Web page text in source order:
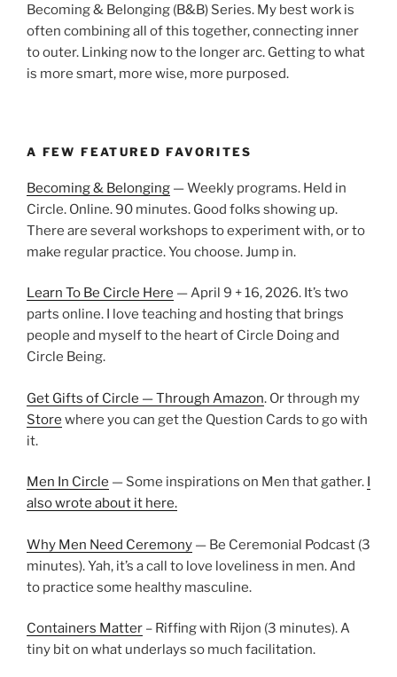
Becoming & Belonging (B&B) Series. My best work is
often combining all of this together, connecting inner
to outer. Linking now to the longer arc. Getting to what
is more smart, more wise, more purposed.
A FEW FEATURED FAVORITES
Becoming & Belonging — Weekly programs. Held in
Circle. Online. 90 minutes. Good folks showing up.
There are several workshops to experiment with, or to
make regular practice. You choose. Jump in.
Learn To Be Circle Here — April 9 + 16, 2026. It’s two
parts online. I love teaching and hosting that brings
people and myself to the heart of Circle Doing and
Circle Being.
Get Gifts of Circle — Through Amazon. Or through my
Store where you can get the Question Cards to go with
it.
Men In Circle — Some inspirations on Men that gather.
also wrote about it here.
Why Men Need Ceremony — Be Ceremonial Podcast (3
minutes). Yah, it’s a call to love loveliness in men. And
to practice some healthy masculine.
Containers Matter – Riffing with Rijon (3 minutes). A
tiny bit on what underlays so much facilitation.